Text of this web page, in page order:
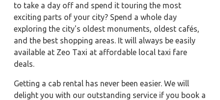
to take a day off and spend it touring the most
exciting parts of your city? Spend a whole day
exploring the city's oldest monuments, oldest cafés,
and the best shopping areas. It will always be easily
available at Zeo Taxi at affordable local taxi fare
deals.
Getting a cab rental has never been easier. We will
delight you with our outstanding service if you book a